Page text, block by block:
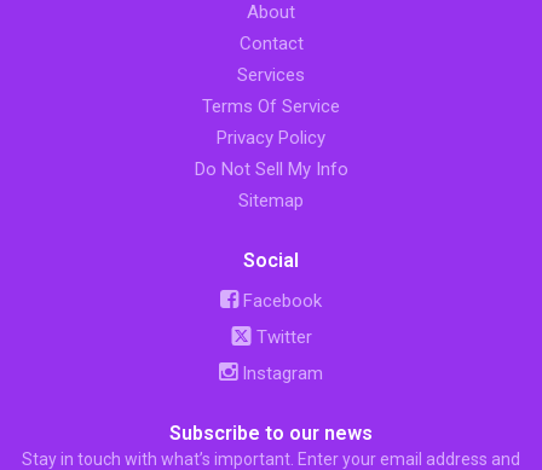
About
Contact
Services
Terms Of Service
Privacy Policy
Do Not Sell My Info
Sitemap
Social
Facebook
Twitter
Instagram
Subscribe to our news
Stay in touch with what’s important. Enter your email address and